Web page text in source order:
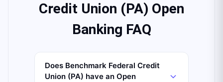
Credit Union (PA) Open
Banking FAQ
Does Benchmark Federal Credit
Union (PA) have an Open